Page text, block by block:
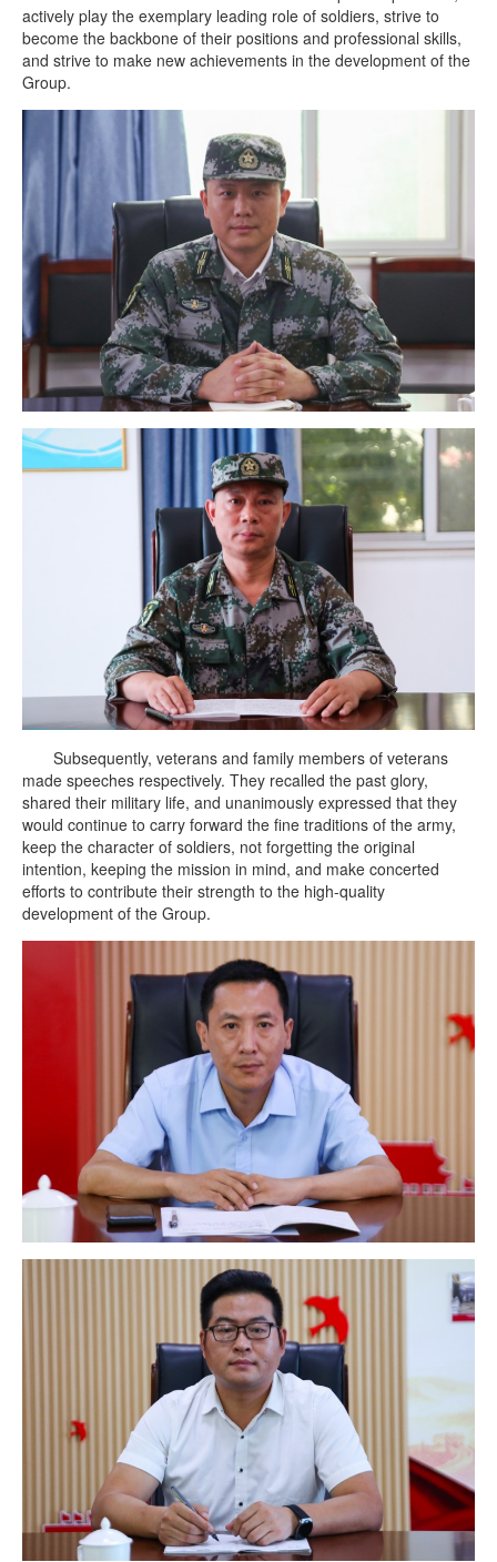
actively play the exemplary leading role of soldiers, strive to
become the backbone of their positions and professional skills,
and strive to make new achievements in the development of the
Group.
Subsequently, veterans and family members of veterans
made speeches respectively. They recalled the past glory,
shared their military life, and unanimously expressed that they
would continue to carry forward the fine traditions of the army,
keep the character of soldiers, not forgetting the original
intention, keeping the mission in mind, and make concerted
efforts to contribute their strength to the high-quality
development of the Group.